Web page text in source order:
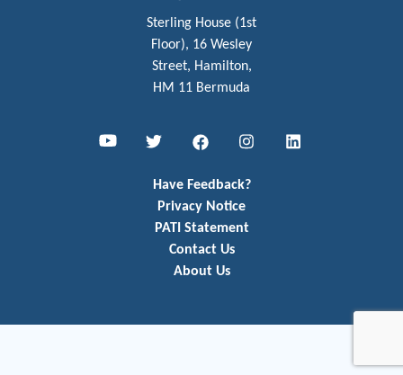
Sterling House (1st
Floor), 16 Wesley
Street, Hamilton,
HM 11 Bermuda
Youtube Twitter FacebookInstagramLinkedIn
Have Feedback?
Privacy Notice
PATI Statement
Contact Us
About Us